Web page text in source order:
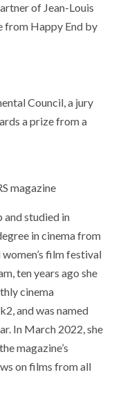
of Jean-Louis
from Happy End by
Council, a jury
a prize from a
magazine
and studied in
in cinema from
film festival
ten years ago she
cinema
and was named
In March 2022, she
magazine’s
on films from all